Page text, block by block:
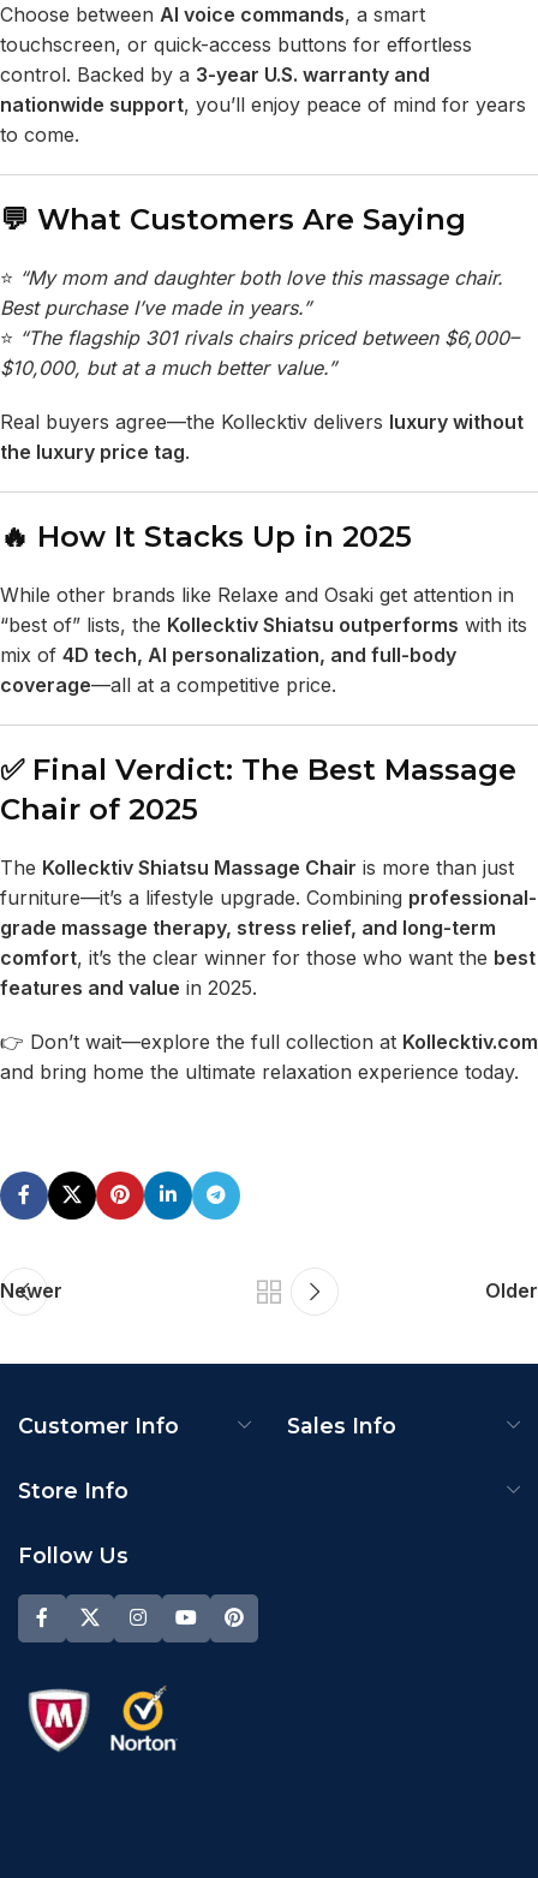
Choose between AI voice commands, a smart
touchscreen, or quick-access buttons for effortless
control. Backed by a 3-year U.S. warranty and
nationwide support, you’ll enjoy peace of mind for years
to come.
💬 What Customers Are Saying
⭐ “My mom and daughter both love this massage chair.
Best purchase I’ve made in years.”
⭐ “The flagship 301rivals chairs priced between $6,000–
$10,000, but at a much better value.”
Real buyers agree—the Kollecktiv delivers luxury without
the luxury price tag.
🔥 How It Stacks Up in 2025
While other brands like Relaxe and Osaki get attention in
“best of” lists, the Kollecktiv Shiatsu outperforms with its
mix of 4D tech, AI personalization, and full-body
coverage—all at a competitive price.
✅ Final Verdict: The Best Massage
Chair of 2025
The Kollecktiv Shiatsu Massage Chair is more than just
furniture—it’s a lifestyle upgrade. Combining professional-
grade massage therapy, stress relief, and long-term
comfort, it’s the clear winner for those who want the best
features and value in 2025.
👉 Don’t wait—explore the full collection at Kollecktiv.com
and bring home the ultimate relaxation experience today.
Newer Older
Customer Info Sales Info
Store Info
Follow Us